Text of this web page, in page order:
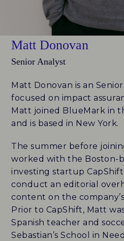
RESEARCH
PERSPECTIVES &
EVENTS &
FUND ID
FUND ID
FUND ID PULSE
FUND ID FAQ
FUND ID CLIENTS
ABOUT
Matt Donovan
Senior Analyst
Matt Donovan is an
focused on impact
Matt joined BlueMark in
and is based in New York.
The summer before
worked with the Boston-
investing startup
conduct an editorial
content on the
Prior to CapShift, Matt
Spanish teacher and
Sebastian’s School in